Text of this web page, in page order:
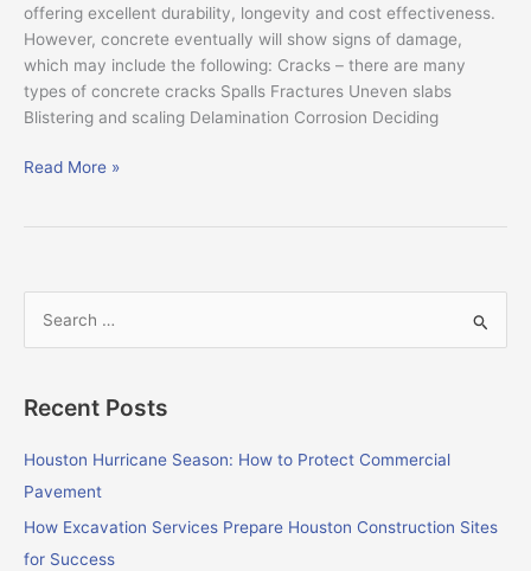
offering excellent durability, longevity and cost effectiveness.
However, concrete eventually will show signs of damage,
which may include the following: Cracks – there are many
types of concrete cracks Spalls Fractures Uneven slabs
Blistering and scaling Delamination Corrosion Deciding
Read More »
r
c
h
f
o
Recent Posts
Houston Hurricane Season: How to Protect Commercial
Pavement
How Excavation Services Prepare Houston Construction Sites
for Success